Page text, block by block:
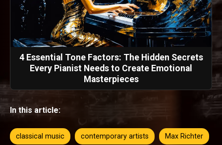
4 Essential Tone Factors: The Hidden Secrets
Every Pianist Needs to Create Emotional
Masterpieces
In this article:
classical music contemporary artists Max Richter